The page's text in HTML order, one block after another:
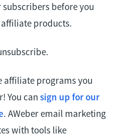
before you
products.
affiliate programs you
You cansign up for our
. AWeber email marketing
with tools like